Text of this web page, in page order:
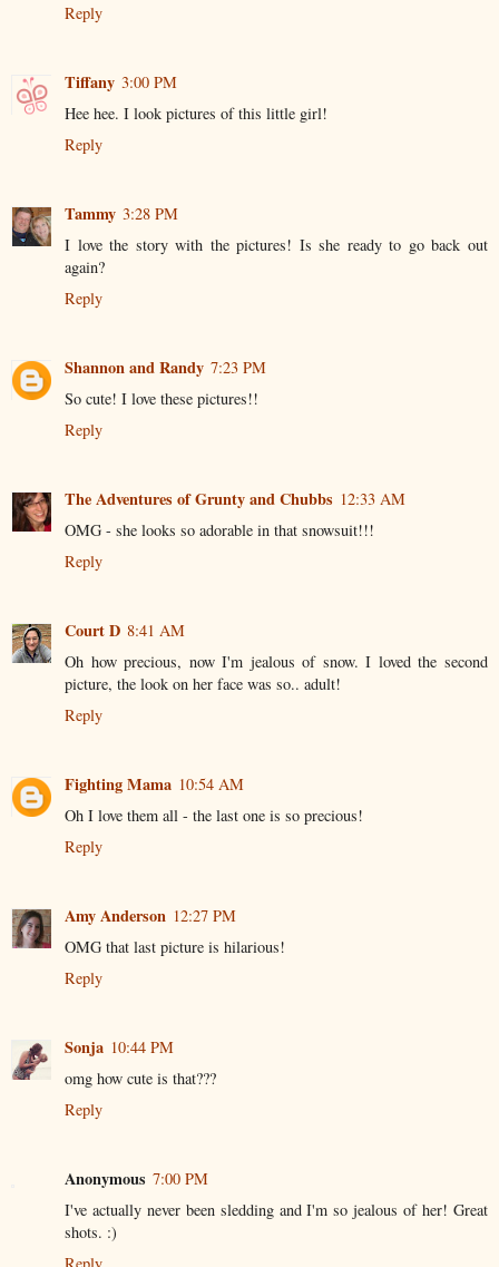
Reply
Tiffany 3:00 PM
Hee hee. I look pictures of this little girl!
Reply
Tammy 3:28 PM
I love the story with the pictures! Is she ready to go back out
again?
Reply
Shannon and Randy 7:23 PM
So cute! I love these pictures!!
Reply
The Adventures of Grunty and Chubbs 12:33 AM
OMG - she looks so adorable in that snowsuit!!!
Reply
Court D 8:41 AM
Oh how precious, now I'm jealous of snow. I loved the second
picture, the look on her face was so.. adult!
Reply
Fighting Mama 10:54 AM
Oh I love them all - the last one is so precious!
Reply
Amy Anderson 12:27 PM
OMG that last picture is hilarious!
Reply
Sonja 10:44 PM
omg how cute is that???
Reply
Anonymous 7:00 PM
I've actually never been sledding and I'm so jealous of her! Great
shots. :)